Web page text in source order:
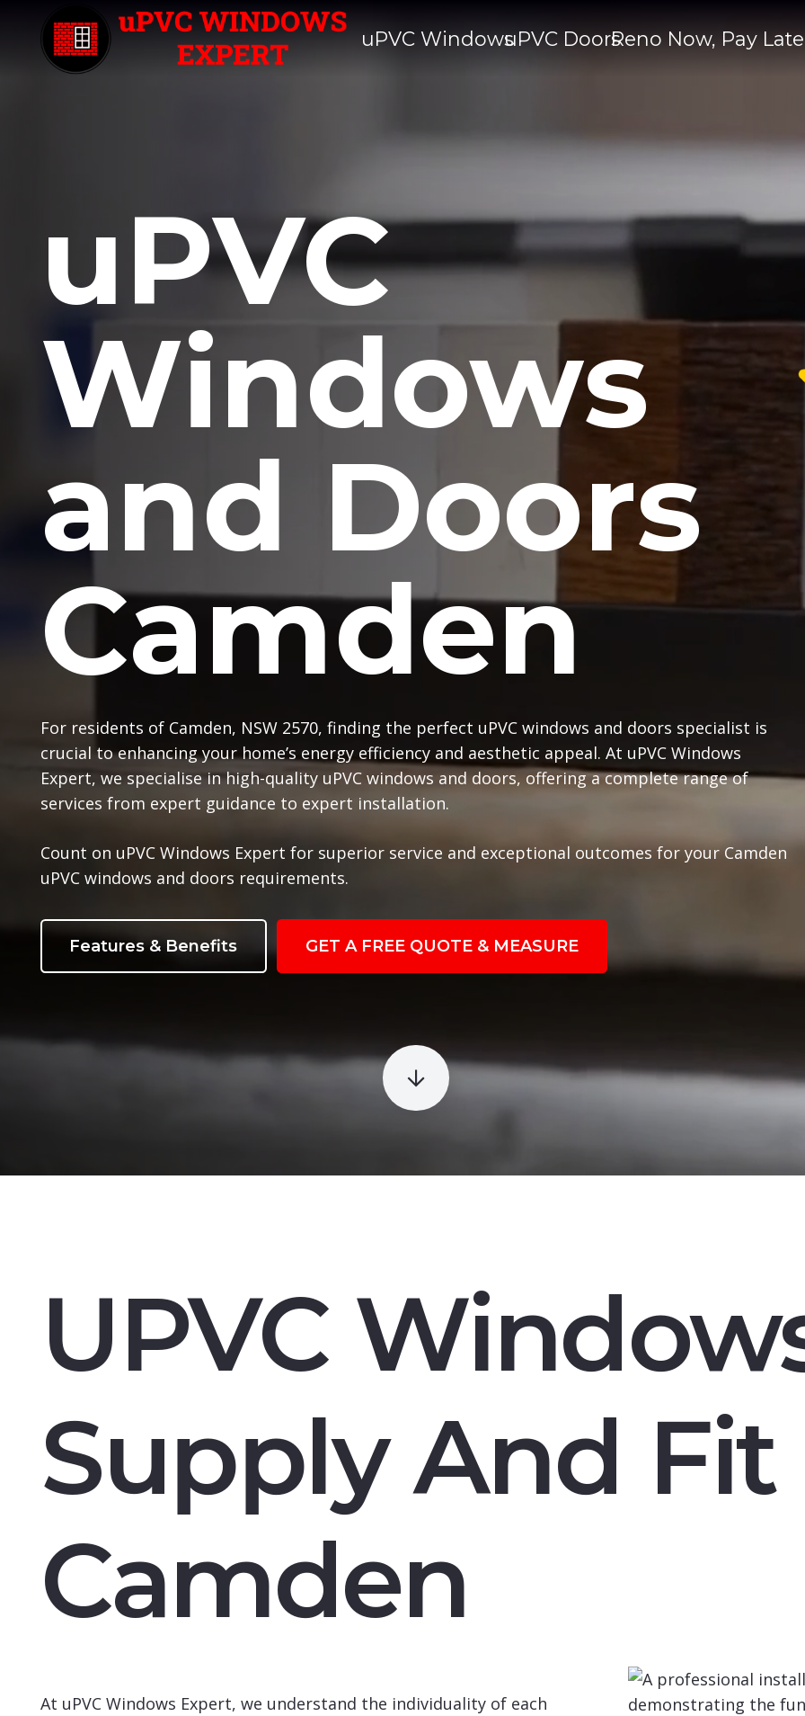
uPVC WindowsuPVC DoorsReno Now, Pay
uPVC
Windows
and Doors
Camden
For residents of Camden, NSW 2570, finding the perfect uPVC windows and doors specialist is
crucial to enhancing your home’s energy efficiency and aesthetic appeal. At uPVC Windows
Expert, we specialise in high-quality uPVC windows and doors, offering a complete range of
services from expert guidance to expert installation.
Count on uPVC Windows Expert for superior service and exceptional outcomes for your Camden
uPVC windows and doors requirements.
Features & Benefits GET A FREE QUOTE & MEASURE
UPVC
Supply And Fit
Camden
At uPVC Windows Expert, we understand the individuality of each